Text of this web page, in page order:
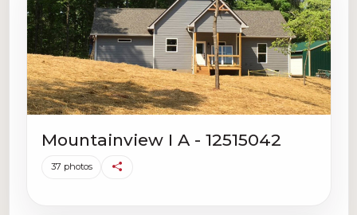
Mountainview I A - 12515042
37 photos